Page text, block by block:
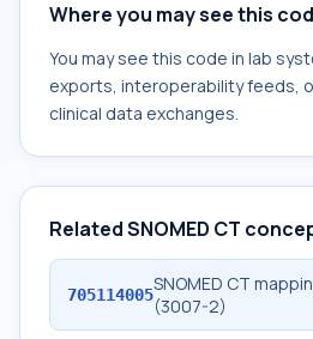
Where you may see this
You may see this code in lab
exports, interoperability feeds,
clinical data exchanges.
Related SNOMED CT
705114005SNOMED CT
(3007-2)